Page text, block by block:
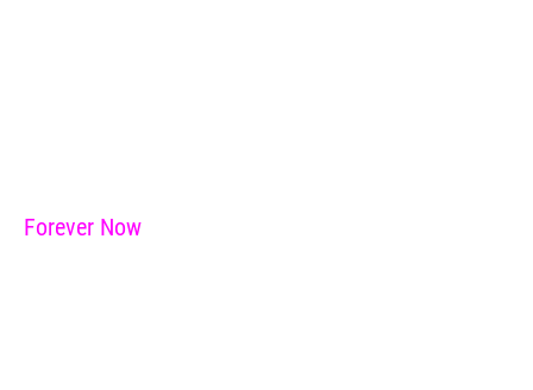
Forever Now